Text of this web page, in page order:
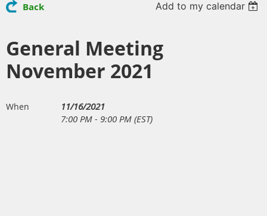
Back Add to my calendar
General Meeting
November 2021
When
11/16/2021
7:00 PM - 9:00 PM (EST)